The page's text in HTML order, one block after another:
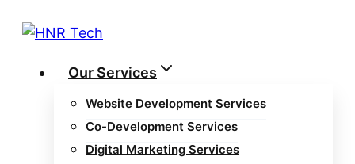
Our Services
Website Development Services
Co-Development Services
Digital Marketing Services